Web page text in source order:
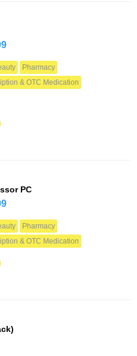
Pharmacy
& OTC Medication
PC
Pharmacy
& OTC Medication